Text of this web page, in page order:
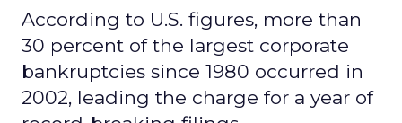
According to U.S. figures, more than
30 percent of the largest corporate
bankruptcies since 1980 occurred in
2002, leading the charge for a year of